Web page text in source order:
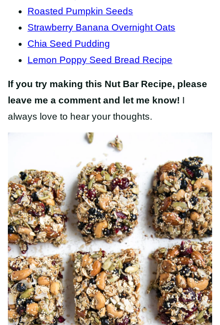
Roasted Pumpkin Seeds
Strawberry Banana Overnight Oats
Chia Seed Pudding
Lemon Poppy Seed Bread Recipe
If you try making this Nut Bar Recipe, please
leave me a comment and let me know! I
always love to hear your thoughts.